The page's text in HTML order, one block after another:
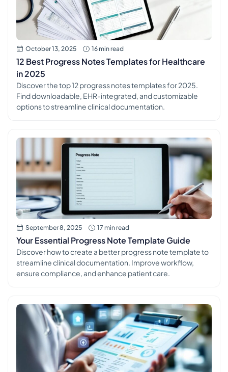
October 13, 2025 16 min read
12 Best Progress Notes Templates for Healthcare
in 2025
Discover the top 12 progress notes templates for 2025.
Find downloadable, EHR-integrated, and customizable
options to streamline clinical documentation.
September 8, 2025 17 min read
Your Essential Progress Note Template Guide
Discover how to create a better progress note template to
streamline clinical documentation. Improve workflow,
ensure compliance, and enhance patient care.